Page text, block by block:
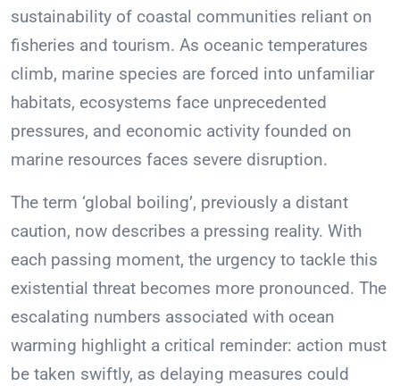
sustainability of coastal communities reliant on
fisheries and tourism. As oceanic temperatures
climb, marine species are forced into unfamiliar
habitats, ecosystems face unprecedented
pressures, and economic activity founded on
marine resources faces severe disruption.
The term ‘global boiling’, previously a distant
caution, now describes a pressing reality. With
each passing moment, the urgency to tackle this
existential threat becomes more pronounced. The
escalating numbers associated with ocean
warming highlight a critical reminder: action must
be taken swiftly, as delaying measures could